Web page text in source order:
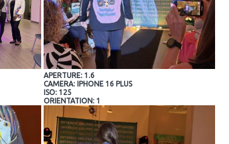
APERTURE: 1.6
CAMERA: IPHONE 16 PLUS
ISO: 125
ORIENTATION: 1